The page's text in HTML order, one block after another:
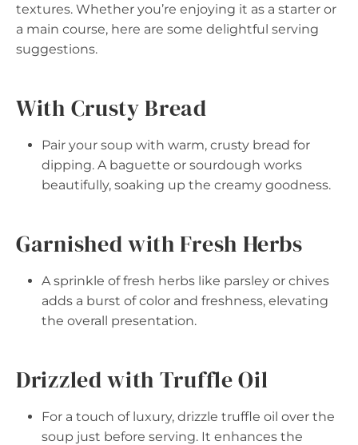
textures. Whether you’re enjoying it as a starter or
a main course, here are some delightful serving
suggestions.
With Crusty Bread
Pair your soup with warm, crusty bread for
dipping. A baguette or sourdough works
beautifully, soaking up the creamy goodness.
Garnished with Fresh Herbs
A sprinkle of fresh herbs like parsley or chives
adds a burst of color and freshness, elevating
the overall presentation.
Drizzled with Truffle Oil
For a touch of luxury, drizzle truffle oil over the
soup just before serving. It enhances the